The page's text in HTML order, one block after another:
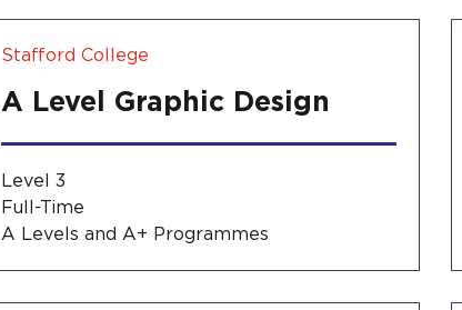
Stafford College
A Level Graphic Design
Level 3
Full-Time
A Levels and A+ Programmes